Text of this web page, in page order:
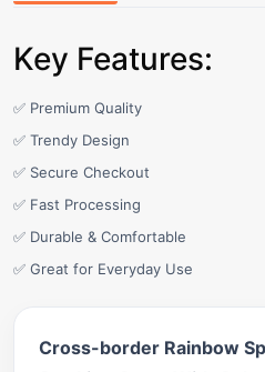
Key Features:
✅ Premium Quality
✅ Trendy Design
✅ Secure Checkout
✅ Fast Processing
✅ Durable & Comfortable
✅ Great for Everyday Use
Cross-border Rainbow